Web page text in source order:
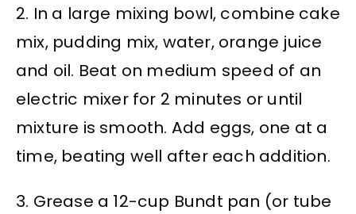
2. In a large mixing bowl, combine cake
mix, pudding mix, water, orange juice
and oil. Beat on medium speed of an
electric mixer for 2 minutes or until
mixture is smooth. Add eggs, one at a
time, beating well after each addition.
3. Grease a 12-cup Bundt pan (or tube